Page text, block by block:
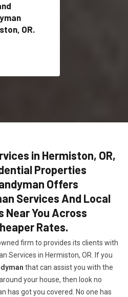
OR.
in Hermiston, OR,
Properties
Offers
Services And Local
Near You Across
Rates.
firm to provides its clients with
Services in Hermiston, OR. If you
that can assist you with the
your house, then look no
has got you covered. No one has